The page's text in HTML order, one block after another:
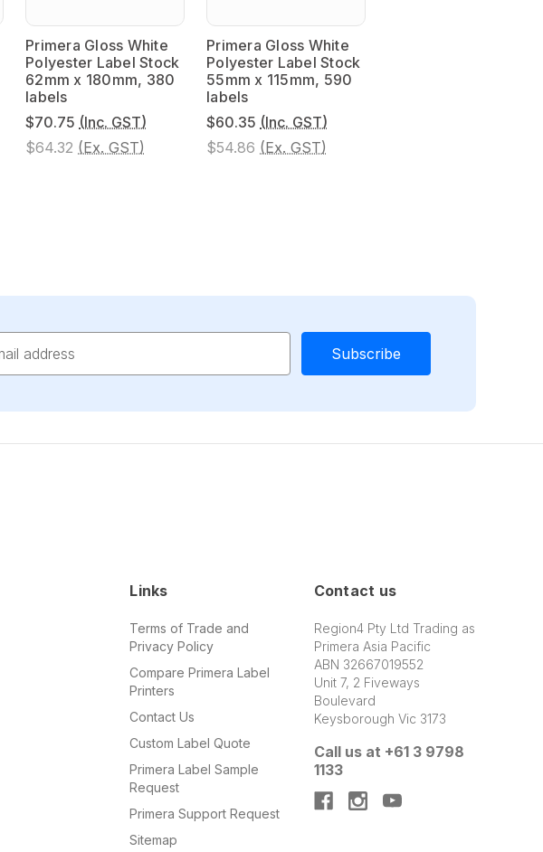
Primera Gloss White
Polyester Label Stock
62mm x 180mm, 380
labels
$70.75 (Inc. GST)
$64.32 (Ex. GST)
Primera Gloss White
Polyester Label Stock
55mm x 115mm, 590
labels
$60.35 (Inc. GST)
$54.86 (Ex. GST)
Links
Terms of Trade and
Privacy Policy
Compare Primera Label
Printers
Contact Us
Custom Label Quote
Primera Label Sample
Request
Primera Support Request
Sitemap
Contact us
Region4 Pty Ltd Trading as
Primera Asia Pacific
ABN 32667019552
Unit 7, 2 Fiveways
Boulevard
Keysborough Vic 3173
Call us at +61 3 9798
1133